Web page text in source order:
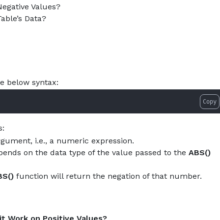
to-use-abs-function-in-postgresql.md — optimized for
Values?
Data?
below syntax:
Copy
i.e., a numeric expression.
on the data type of the value passed to the ABS()
function will return the negation of that number.
Work on Positive Values?